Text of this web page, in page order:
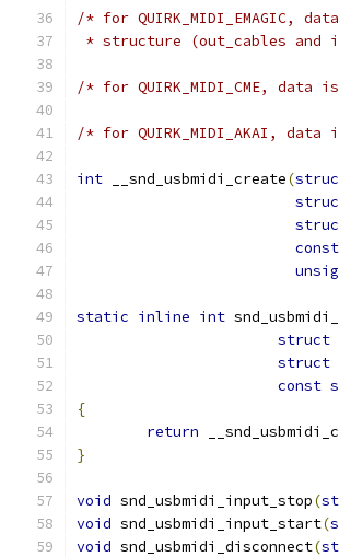
/* for QUIRK_MIDI_EMAGIC,
* structure (out_cables and
/* for QUIRK_MIDI_CME, data
/* for QUIRK_MIDI_AKAI, data
int __snd_usbmidi_create(
const
static inline int
struct
struct
const
{
return
}
void snd_usbmidi_input_stop(
void snd_usbmidi_input_start(
void snd_usbmidi_disconnect(